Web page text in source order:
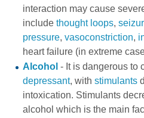
interaction may cause
include thought loops,
pressure, vasoconstriction,
heart failure (in extreme
Alcohol - It is dangerous to
depressant, with stimulants
intoxication. Stimulants
alcohol which is the main